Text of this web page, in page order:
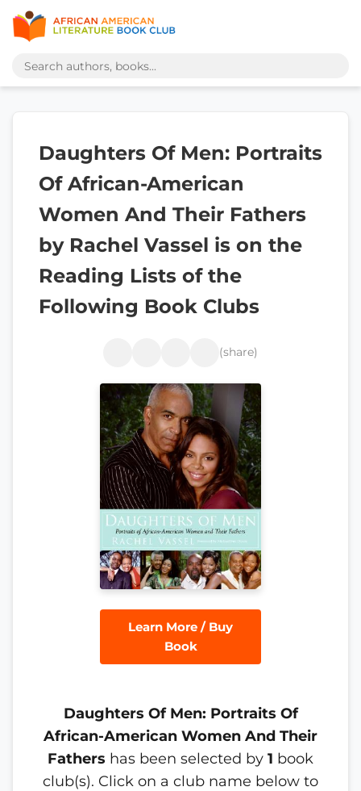
Daughters Of Men: Portraits
Of African-American
Women And Their Fathers
by Rachel Vassel is on the
Reading Lists of the
Following Book Clubs
(share)
Learn More / Buy
Book
Daughters Of Men: Portraits Of
African-American Women And Their
Fathers has been selected by 1 book
club(s). Click on a club name below to